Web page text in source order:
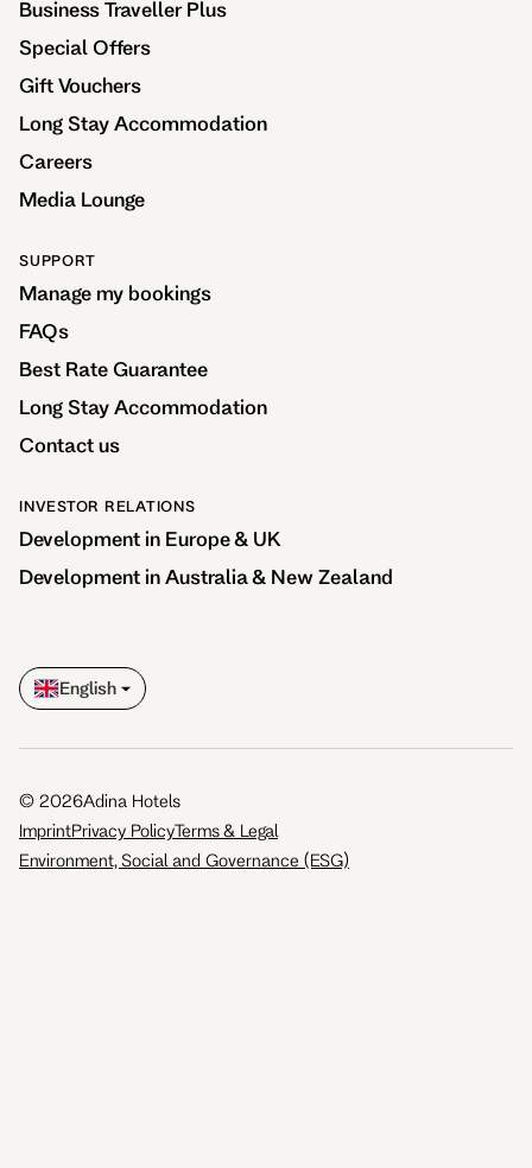
Business Traveller Plus
Special Offers
Gift Vouchers
Long Stay Accommodation
Careers
Media Lounge
SUPPORT
Manage my bookings
FAQs
Best Rate Guarantee
Long Stay Accommodation
Contact us
INVESTOR RELATIONS
Development in Europe & UK
Development in Australia & New Zealand
English
© 2026Adina Hotels
ImprintPrivacy PolicyTerms & Legal
Environment, Social and Governance (ESG)